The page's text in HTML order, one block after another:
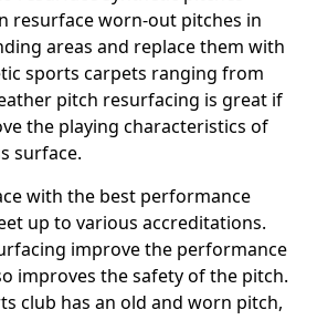
resurface worn-out pitches in
areas and replace them with
sports carpets ranging from
pitch resurfacing is great if
the playing characteristics of
surface.
with the best performance
up to various accreditations.
improve the performance
improves the safety of the pitch.
club has an old and worn pitch,